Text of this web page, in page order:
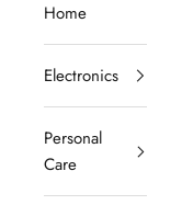
Home
Electronics
Personal
Care